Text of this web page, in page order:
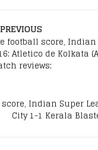
PREVIOUS
football score, Indian
Atletico de Kolkata
reviews;
Indian Super
City 1-1 Kerala